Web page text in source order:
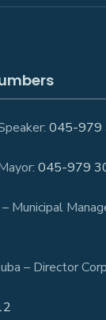
045-979
045-979
Municipal
– Director